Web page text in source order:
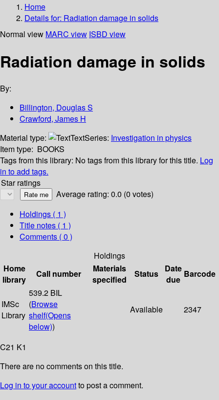
Home
Details for: Radiation damage in solids
Normal view MARC view ISBD view
Radiation damage in solids
By:
Billington, Douglas S
Crawford, James H
Material type:
TextSeries: Investigation in physics
Item type: BOOKS
Tags from this library: No tags from this library for this title. Log
in to add tags.
Star ratings
Average rating: 0.0 (0 votes)
Holdings ( 1 )
Title notes ( 1 )
Comments ( 0 )
Holdings
Home
library
Call number
Materials
specified
Status
Date
due
Barcode
IMSc
Library
539.2 BIL
(Browse
shelf(Opens
below))
Available 2347
C21 K1
There are no comments on this title.
Log in to your accountto post a comment.